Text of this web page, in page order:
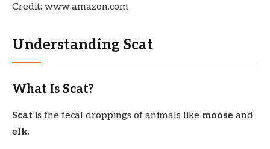
Credit: www.amazon.com
Understanding Scat
What Is Scat?
Scat is the fecal droppings of animals like moose and
elk.